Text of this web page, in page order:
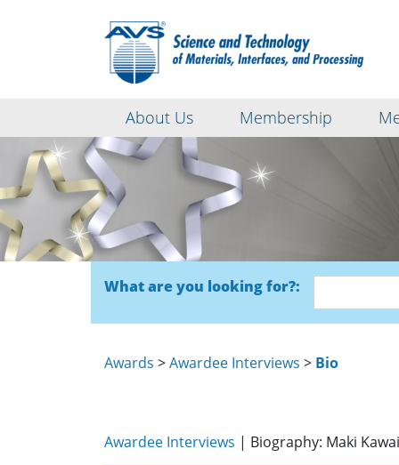
About Us Membership
What are you looking for?:
Awards >Awardee Interviews > Bio
Awardee Interviews | Biography: Maki Kawai